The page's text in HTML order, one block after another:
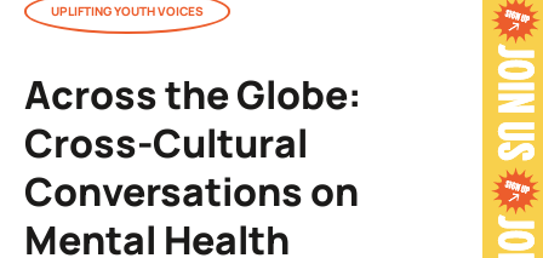
UPLIFTING YOUTH VOICES
Across the Globe:
Cross-Cultural
Conversations on
Mental Health